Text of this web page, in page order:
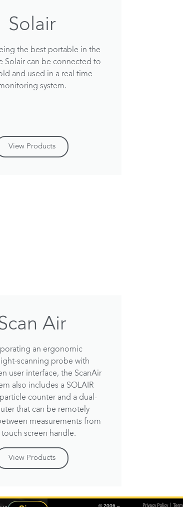
Solair
the best portable in the
Solair can be connected to
and used in a real time
system.
View Products
Air
an ergonomic
scanning probe with
user interface, the ScanAir
also includes a SOLAIR
counter and a dual-
that can be remotely
measurements from
touch screen handle.
View Products
© 2006 –
Privacy Policy|